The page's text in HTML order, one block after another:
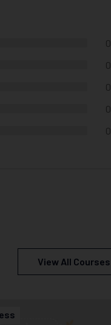
0
0
0
0
0
View All Courses